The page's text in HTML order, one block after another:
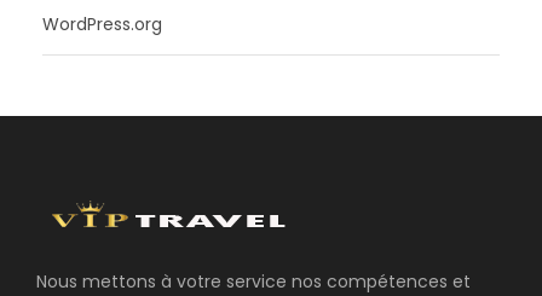
WordPress.org
Nous mettons à votre service nos compétences et